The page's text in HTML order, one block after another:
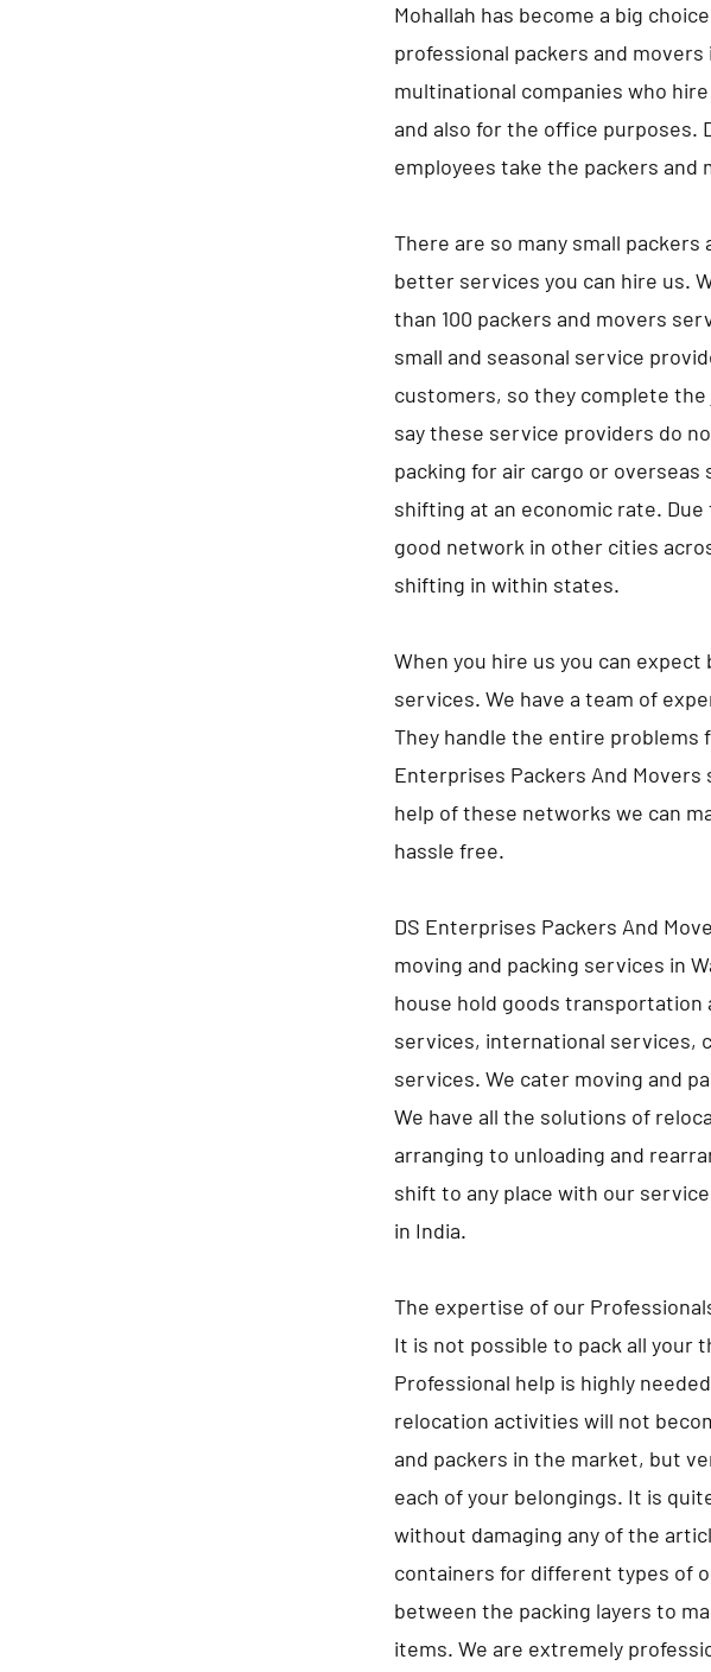
Mohallah has become a big
professional packers and
multinational companies who
and also for the office
employees take the packers and
There are so many small
better services you can hire us.
than 100 packers and movers
small and seasonal service
customers, so they complete
say these service providers do
packing for air cargo or overseas
shifting at an economic rate.
good network in other cities
shifting in within states.
When you hire us you can
services. We have a team of
They handle the entire problems
Enterprises Packers And
help of these networks we can
hassle free.
DS Enterprises Packers And
moving and packing services in
house hold goods
services, international services,
services. We cater moving and
We have all the solutions of
arranging to unloading and
shift to any place with our
in India.
The expertise of our
It is not possible to pack all your
Professional help is highly
relocation activities will not
and packers in the market, but
each of your belongings. It is
without damaging any of the
containers for different types of
between the packing layers to
items. We are extremely